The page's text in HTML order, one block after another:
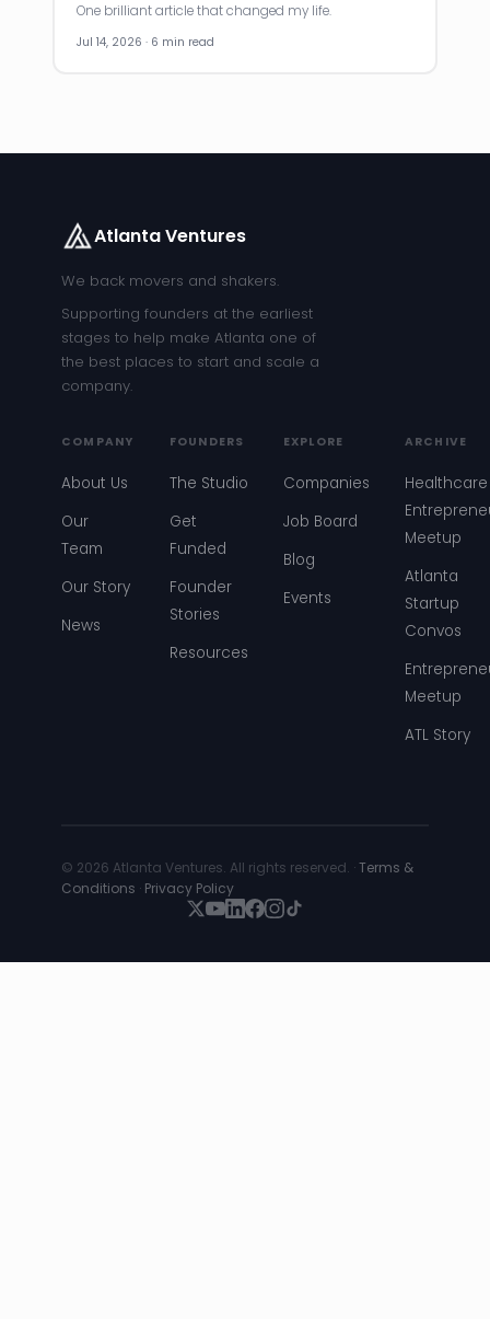
One brilliant article that changed my life.
Jul 14, 2026 · 6 min read
Atlanta Ventures
We back movers and shakers.
Supporting founders at the earliest
stages to help make Atlanta one of
the best places to start and scale a
company.
COMPANY
About Us
Our
Team
Our Story
News
FOUNDERS
The Studio
Get
Funded
Founder
Stories
Resources
EXPLORE
Companies
Job Board
Blog
Events
ARCHIVE
Healthcare
Meetup
Atlanta
Startup
Convos
Meetup
ATL Story
© 2026 Atlanta Ventures. All rights reserved. ·Terms &
Conditions · Privacy Policy